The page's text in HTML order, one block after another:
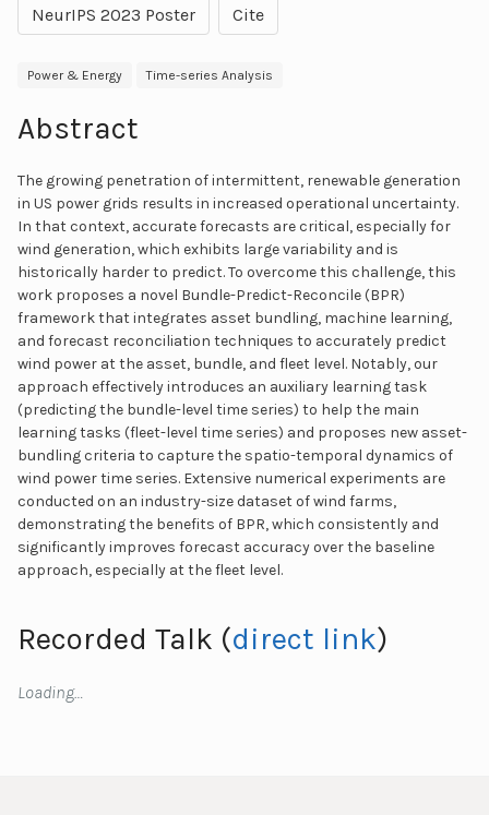
NeurIPS 2023 Poster Cite
Power & Energy Time-series Analysis
Abstract
The growing penetration of intermittent, renewable generation
in US power grids results in increased operational uncertainty.
In that context, accurate forecasts are critical, especially for
wind generation, which exhibits large variability and is
historically harder to predict. To overcome this challenge, this
work proposes a novel Bundle-Predict-Reconcile (BPR)
framework that integrates asset bundling, machine learning,
and forecast reconciliation techniques to accurately predict
wind power at the asset, bundle, and fleet level. Notably, our
approach effectively introduces an auxiliary learning task
(predicting the bundle-level time series) to help the main
learning tasks (fleet-level time series) and proposes new asset-
bundling criteria to capture the spatio-temporal dynamics of
wind power time series. Extensive numerical experiments are
conducted on an industry-size dataset of wind farms,
demonstrating the benefits of BPR, which consistently and
significantly improves forecast accuracy over the baseline
approach, especially at the fleet level.
Recorded Talk (direct link)
Loading…